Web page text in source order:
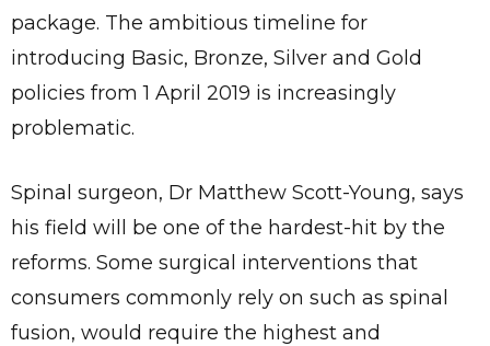
package. The ambitious timeline for
introducing Basic, Bronze, Silver and Gold
policies from 1 April 2019 is increasingly
problematic.
Spinal surgeon, Dr Matthew Scott-Young, says
his field will be one of the hardest-hit by the
reforms. Some surgical interventions that
consumers commonly rely on such as spinal
fusion, would require the highest and